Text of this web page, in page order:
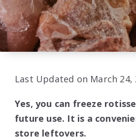
Last Updated on March 24,
Yes, you can freeze
future use. It is a
store leftovers.